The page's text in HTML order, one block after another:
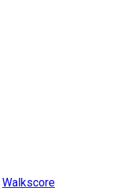
Walkscore